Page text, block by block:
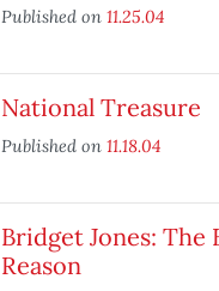
Published on 11.25.04
National Treasure
Published on 11.18.04
Bridget Jones: The
Reason